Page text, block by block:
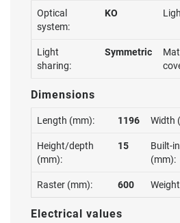
Optical
system:
KO
Light
sharing:
Symmetric
Dimensions
Length (mm): 1196 Width
Height/depth
(mm):
15
Built-
(mm):
Raster (mm): 600
Electrical values